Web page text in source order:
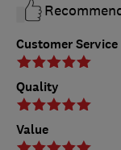
Customer Service
Quality
Value